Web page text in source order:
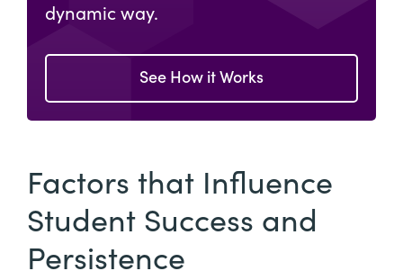
dynamic way.
See How it Works
Factors that Influence
Student Success and
Persistence